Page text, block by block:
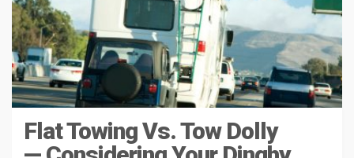
Flat Towing Vs. Tow Dolly